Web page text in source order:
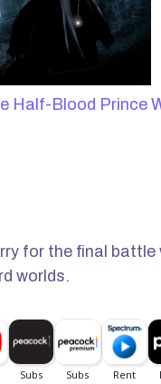
for the final
worlds.